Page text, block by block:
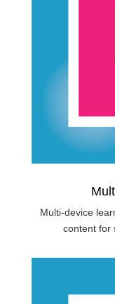
Multi-device
content for